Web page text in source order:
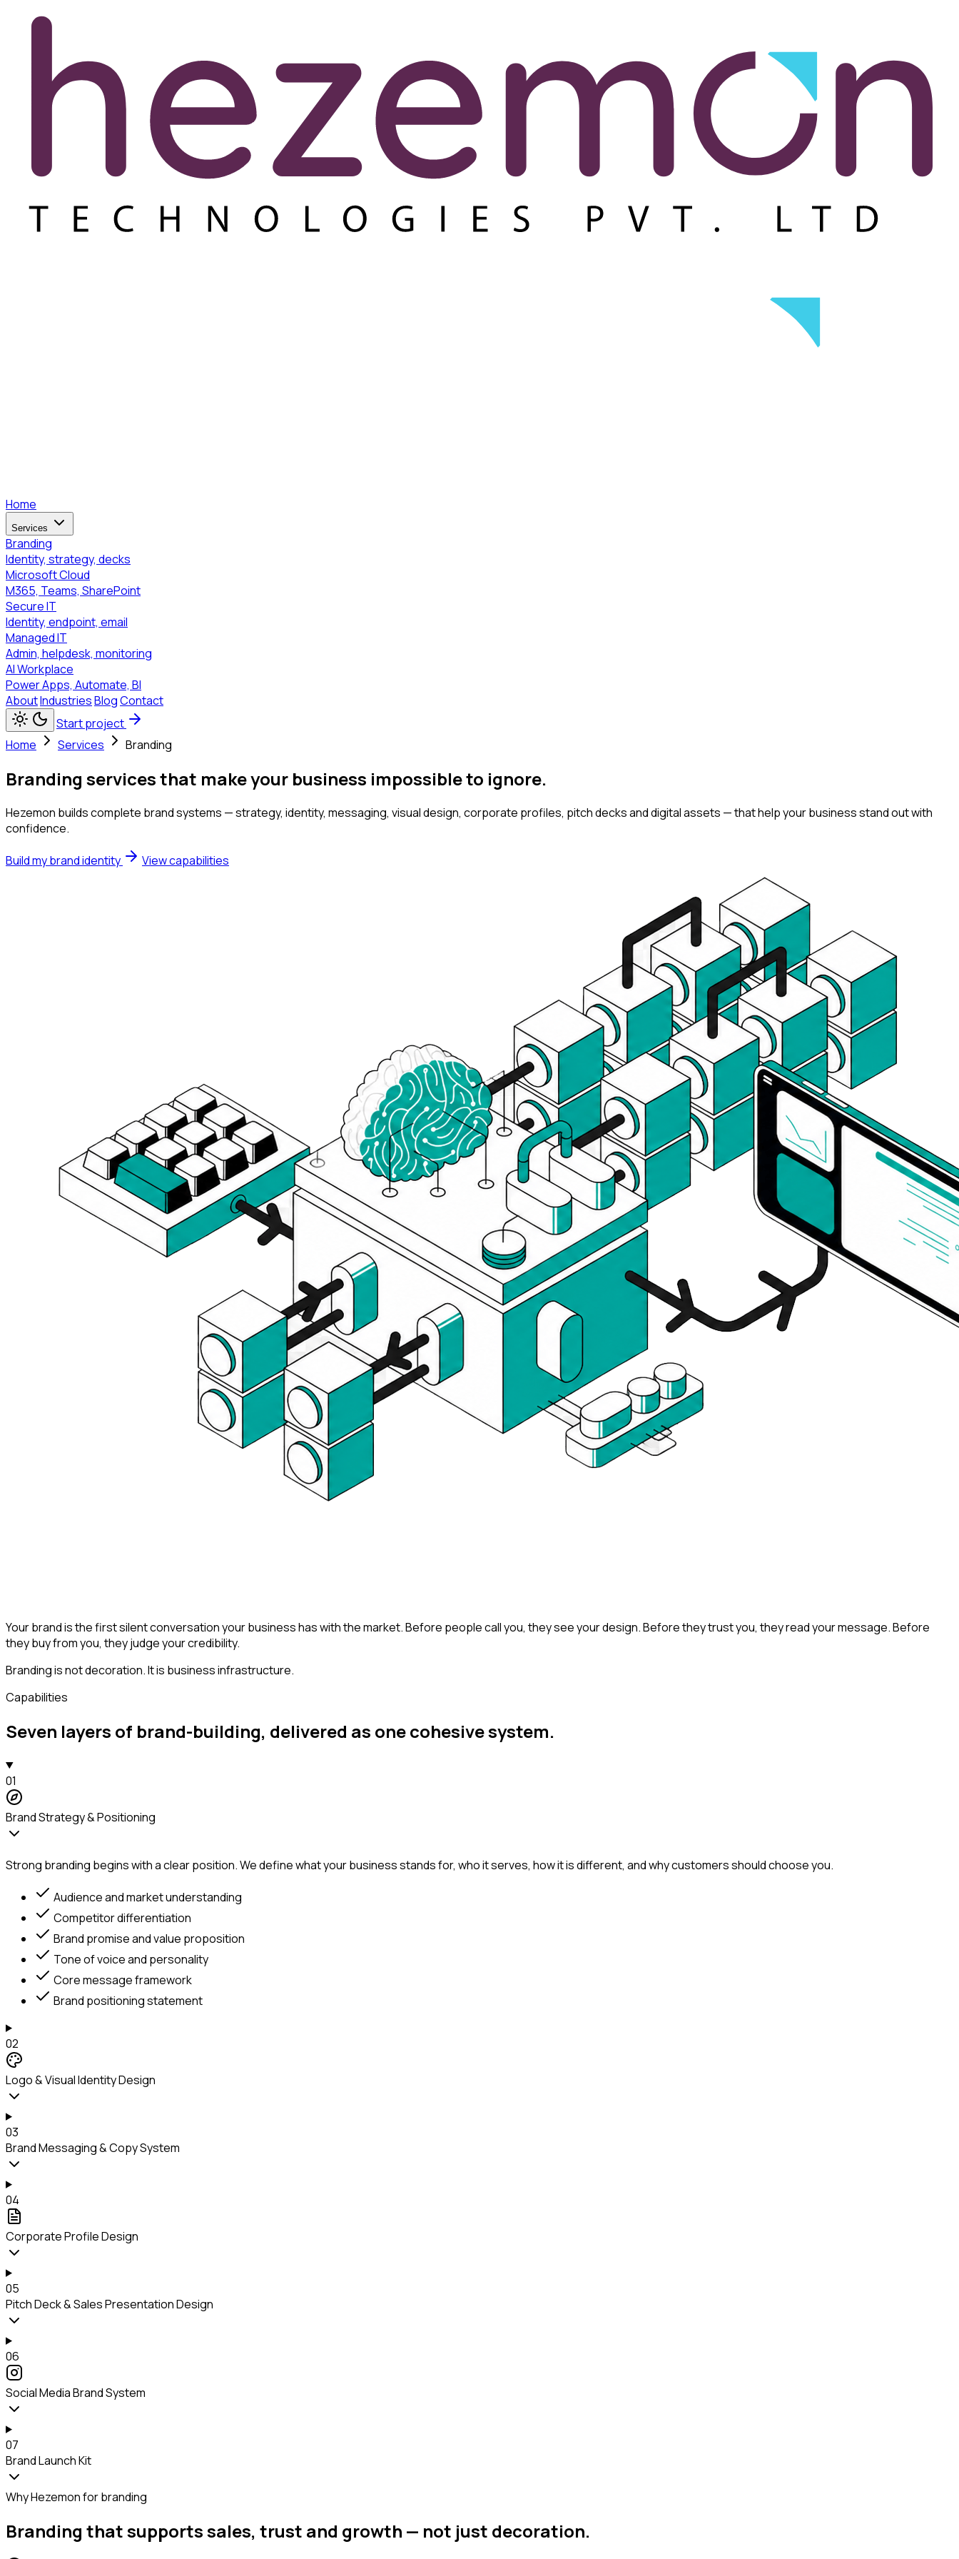
Home
Services
Branding
Identity, strategy, decks
Microsoft Cloud
M365, Teams, SharePoint
Secure IT
Identity, endpoint, email
Managed IT
Admin, helpdesk, monitoring
AI Workplace
Power Apps, Automate, BI
AboutIndustriesBlogContact
Start project
Home
Services Branding
Branding services that make your business impossible to ignore.
Hezemon builds complete brand systems — strategy, identity, messaging, visual design, corporate profiles, pitch decks and digital assets — that help your business stand out with
confidence.
Build my brand identity View capabilities
Your brand is the first silent conversation your business has with the market. Before people call you, they see your design. Before they trust you, they read your message. Before
they buy from you, they judge your credibility.
Branding is not decoration. It is business infrastructure.
Capabilities
Seven layers of brand-building, delivered as one cohesive system.
01
Brand Strategy & Positioning
Strong branding begins with a clear position. We define what your business stands for, who it serves, how it is different, and why customers should choose you.
Audience and market understanding
Competitor differentiation
Brand promise and value proposition
Tone of voice and personality
Core message framework
Brand positioning statement
02
Logo & Visual Identity Design
03
Brand Messaging & Copy System
04
Corporate Profile Design
05
Pitch Deck & Sales Presentation Design
06
Social Media Brand System
07
Brand Launch Kit
Why Hezemon for branding
Branding that supports sales, trust and growth — not just decoration.